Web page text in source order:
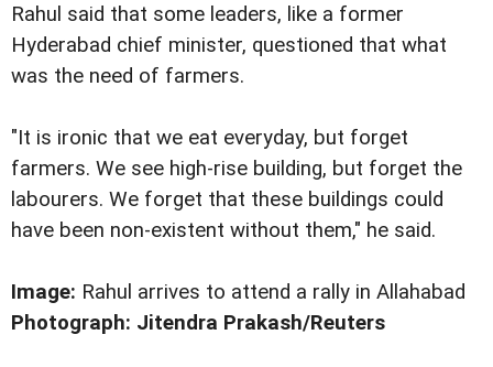
Rahul said that some leaders, like a former
Hyderabad chief minister, questioned that what
was the need of farmers.
"It is ironic that we eat everyday, but forget
farmers. We see high-rise building, but forget the
labourers. We forget that these buildings could
have been non-existent without them," he said.
Image: Rahul arrives to attend a rally in Allahabad
Photograph: Jitendra Prakash/Reuters